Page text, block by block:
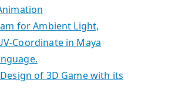
for Ambient Light,
Coordinate in Maya
of 3D Game with its